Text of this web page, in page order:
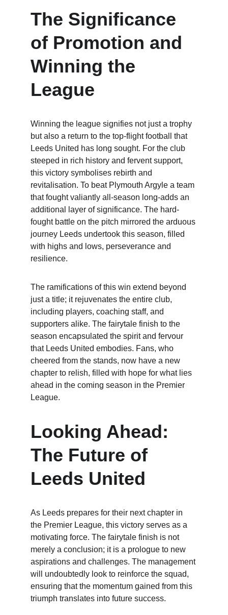
The Significance
of Promotion and
Winning the
League
Winning the league signifies not just a trophy
but also a return to the top-flight football that
Leeds United has long sought. For the club
steeped in rich history and fervent support,
this victory symbolises rebirth and
revitalisation. To beat Plymouth Argyle a team
that fought valiantly all-season long-adds an
additional layer of significance. The hard-
fought battle on the pitch mirrored the arduous
journey Leeds undertook this season, filled
with highs and lows, perseverance and
resilience.
The ramifications of this win extend beyond
just a title; it rejuvenates the entire club,
including players, coaching staff, and
supporters alike. The fairytale finish to the
season encapsulated the spirit and fervour
that Leeds United embodies. Fans, who
cheered from the stands, now have a new
chapter to relish, filled with hope for what lies
ahead in the coming season in the Premier
League.
Looking Ahead:
The Future of
Leeds United
As Leeds prepares for their next chapter in
the Premier League, this victory serves as a
motivating force. The fairytale finish is not
merely a conclusion; it is a prologue to new
aspirations and challenges. The management
will undoubtedly look to reinforce the squad,
ensuring that the momentum gained from this
triumph translates into future success.